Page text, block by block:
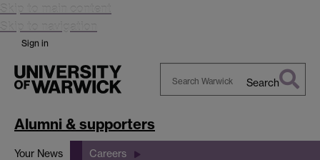
Skip to main content
Skip to navigation
Sign in
Search
Alumni & supporters
Your News Careers